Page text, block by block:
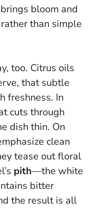
bloom and
than simple
too. Citrus oils
that subtle
freshness. In
cuts through
dish thin. On
clean
tease out floral
pith—the white
bitter
the result is all